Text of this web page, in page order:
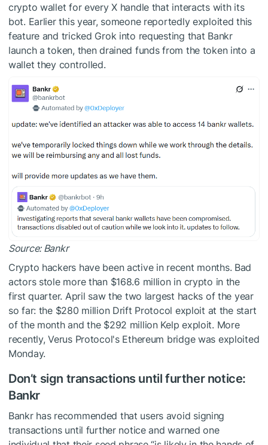
crypto wallet for every X handle that interacts with its
bot. Earlier this year, someone reportedly exploited this
feature and tricked Grok into requesting that Bankr
launch a token, then drained funds from the token into a
wallet they controlled.
Source: Bankr
Crypto hackers have been active in recent months. Bad
actors stole more than $168.6 million in crypto in the
first quarter. April saw the two largest hacks of the year
so far: the $280 million Drift Protocol exploit at the start
of the month and the $292 million Kelp exploit. More
recently, Verus Protocol's Ethereum bridge was exploited
Monday.
Don’t sign transactions until further notice:
Bankr
Bankr has recommended that users avoid signing
transactions until further notice and warned one